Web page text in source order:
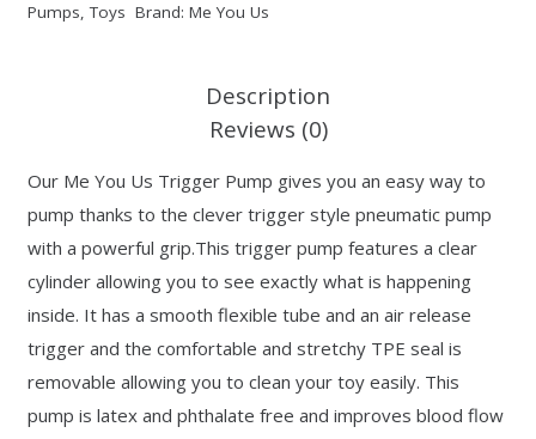
Pumps,Toys Brand: Me You Us
Description
Reviews (0)
Our Me You Us Trigger Pump gives you an easy way to
pump thanks to the clever trigger style pneumatic pump
with a powerful grip.This trigger pump features a clear
cylinder allowing you to see exactly what is happening
inside. It has a smooth flexible tube and an air release
trigger and the comfortable and stretchy TPE seal is
removable allowing you to clean your toy easily. This
pump is latex and phthalate free and improves blood flow